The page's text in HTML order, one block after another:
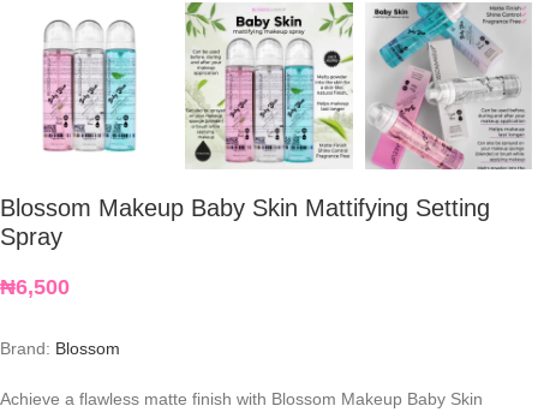
Blossom Makeup Baby Skin Mattifying Setting
Spray
₦6,500
Brand: Blossom
Achieve a flawless matte finish with Blossom Makeup Baby Skin